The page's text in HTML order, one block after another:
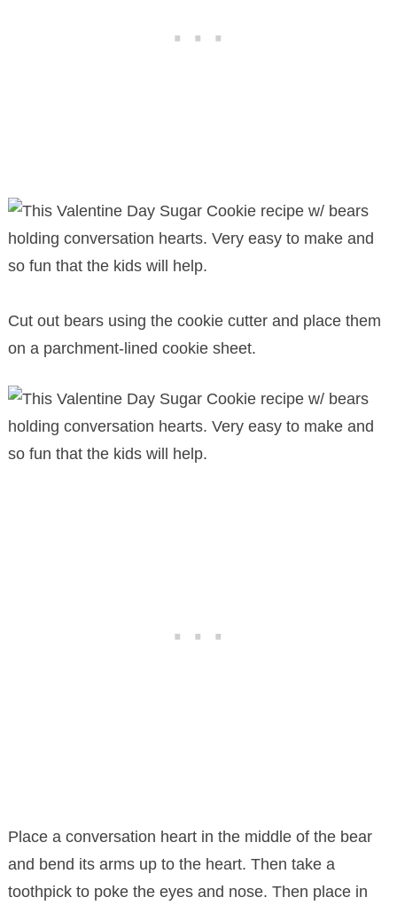
Cut out bears using the cookie cutter and place them
on a parchment-lined cookie sheet.
Place a conversation heart in the middle of the bear
and bend its arms up to the heart. Then take a
toothpick to poke the eyes and nose. Then place in